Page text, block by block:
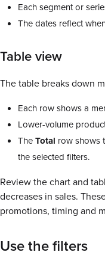
Each segment or
The dates reflect
Table view
The table breaks down
Each row shows a
Lower-volume
TheTotal row shows
the selected filters.
Review the chart and
decreases in sales.
promotions, timing and
Use the filters